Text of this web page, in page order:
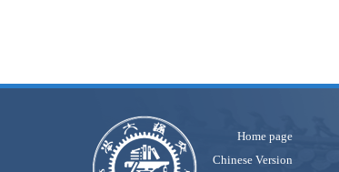
Home page
Chinese Version